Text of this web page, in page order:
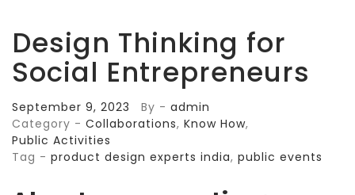
Design Thinking for
Social Entrepreneurs
September 9, 2023 By - admin
Category - Collaborations, Know How,
Public Activities
Tag - product design experts india, public events